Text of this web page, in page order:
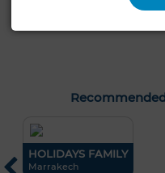
HOLIDAYS FAMILY
Marrakech